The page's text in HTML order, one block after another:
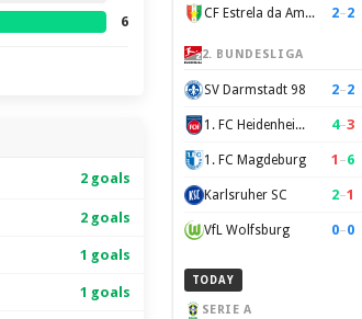
6
2 goals
2 goals
1 goals
1 goals
CF Estrela da Amadora 2–2
2. BUNDESLIGA
SV Darmstadt 98 2–2
1. FC Heidenheim 1846 4–3
1. FC Magdeburg 1 –6
Karlsruher SC 2–1
VfL Wolfsburg 0–0
TODAY
SERIE A